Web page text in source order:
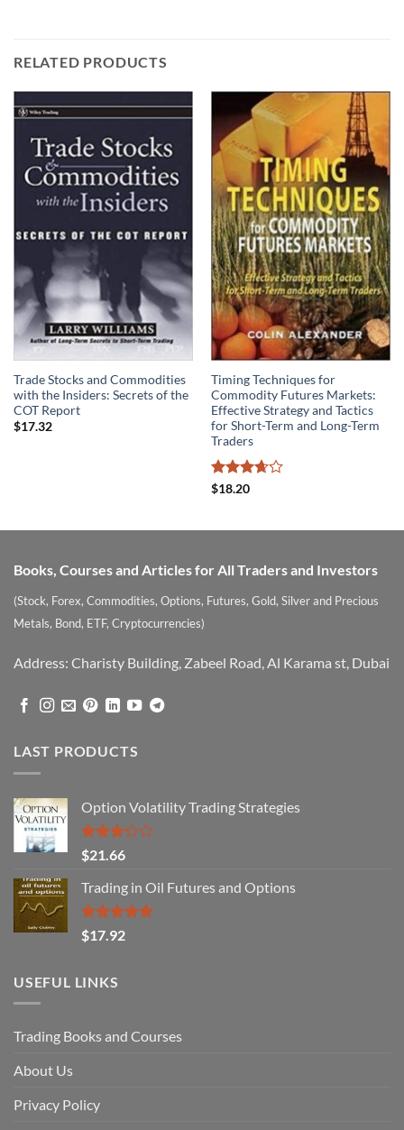
RELATED PRODUCTS
Trade Stocks and Commodities
with the Insiders: Secrets of the
COT Report
$17.32
Timing Techniques for
Commodity Futures Markets:
Effective Strategy and Tactics
for Short-Term and Long-Term
Traders
Rated
$18.20
Books, Courses and Articles for All Traders and Investors
(Stock, Forex, Commodities, Options, Futures, Gold, Silver and Precious
Metals, Bond, ETF, Cryptocurrencies)
Address: Charisty Building, Zabeel Road, Al Karama st, Dubai
LAST PRODUCTS
Option Volatility Trading Strategies
Rated
3.29
out of
5
$21.66
Trading in Oil Futures and Options
Rated5.00
out of 5
$17.92
USEFUL LINKS
Trading Books and Courses
About Us
Privacy Policy